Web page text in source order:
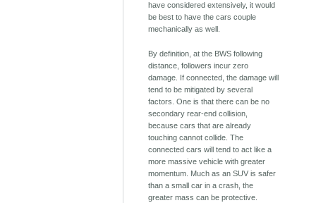
have considered extensively, it would
be best to have the cars couple
mechanically as well.
By definition, at the BWS following
distance, followers incur zero
damage. If connected, the damage will
tend to be mitigated by several
factors. One is that there can be no
secondary rear-end collision,
because cars that are already
touching cannot collide. The
connected cars will tend to act like a
more massive vehicle with greater
momentum. Much as an SUV is safer
than a small car in a crash, the
greater mass can be protective.